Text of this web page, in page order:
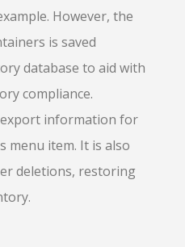
However, the
is saved
database to aid with
compliance.
information for
menu item. It is also
deletions, restoring